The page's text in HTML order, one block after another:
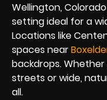
Wellington,
setting ideal for a
Locations like
spaces near
backdrops.
streets or wide,
all.